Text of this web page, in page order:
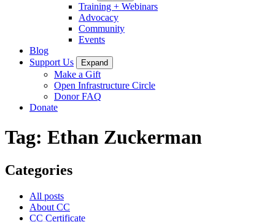
Training + Webinars
Advocacy
Community
Events
Blog
Support Us
Expand
Make a Gift
Open Infrastructure Circle
Donor FAQ
Donate
Tag: Ethan Zuckerman
Categories
All posts
About CC
CC Certificate